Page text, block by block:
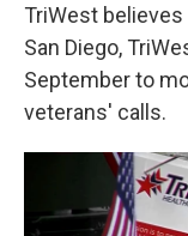
TriWest
San Diego,
September to
veterans' calls.